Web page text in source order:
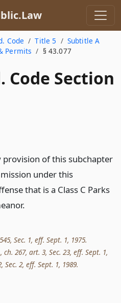
Code Title 5
Subtitle A
Permits
§ 43.077
Code Section
provision of this subchapter
under this
that is a Class C Parks
Sec. 1, eff. Sept. 1, 1975.
267, art. 3, Sec. 23, eff. Sept. 1,
Sec. 2, eff. Sept. 1, 1989.